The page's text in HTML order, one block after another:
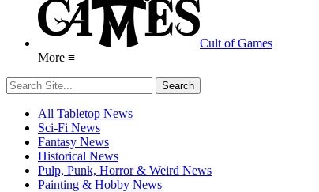
Cult of Games
More ≡
All Tabletop News
Sci-Fi News
Fantasy News
Historical News
Pulp, Punk, Horror & Weird News
Painting & Hobby News